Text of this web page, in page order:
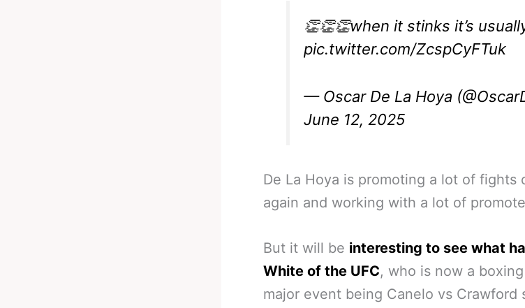
👏👏👏when it stinks it’s
pic.twitter.com/ZcspCyFTuk
— Oscar De La Hoya
June 12, 2025
De La Hoya is promoting a lot of
again and working with a lot of
But it will be interesting to see what
White of the UFC, who is now a
major event being Canelo vs Crawford